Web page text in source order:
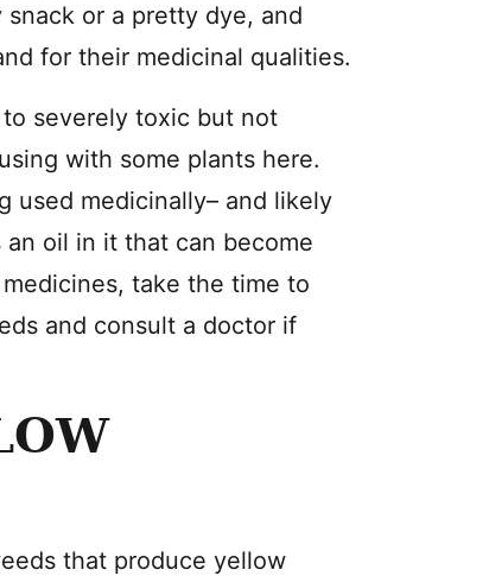
or a pretty dye, and
for their medicinal qualities.
severely toxic but not
with some plants here.
used medicinally– and likely
oil in it that can become
take the time to
and consult a doctor if
that produce yellow